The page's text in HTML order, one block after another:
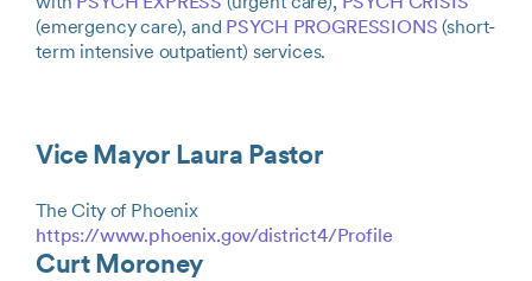
(emergency care), and PSYCH PROGRESSIONS (short-
term intensive outpatient) services.
Vice Mayor Laura Pastor
The City of Phoenix
https://www.phoenix.gov/district4/Profile
Curt Moroney